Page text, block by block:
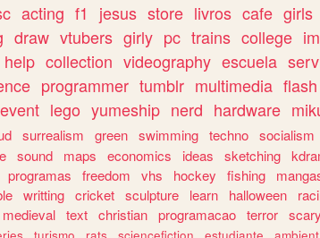
acting f1 jesus store livros cafe girls
draw vtubers girly pc trains college
help collection videography escuela
programmer tumblr multimedia flash
event lego yumeship nerd hardware
surrealism green swimming techno socialism
sound maps economics ideas sketching
programas freedom vhs hockey fishing
writting cricket sculpture learn halloween
medieval text christian programacao terror scary